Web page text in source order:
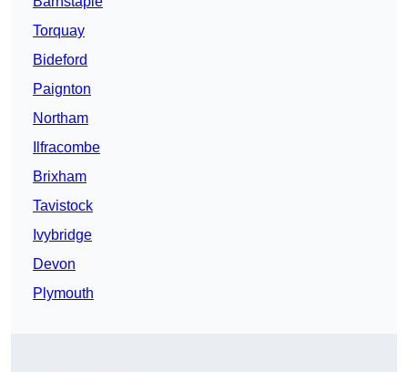
Torquay
Bideford
Paignton
Northam
Ilfracombe
Brixham
Tavistock
Ivybridge
Devon
Plymouth